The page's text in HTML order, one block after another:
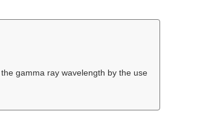
gamma ray wavelength by the use